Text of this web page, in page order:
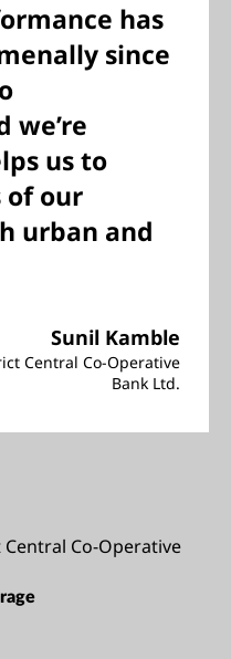
has
since
we’re
us to
of our
urban and
Sunil Kamble
Central Co-Operative
Bank Ltd.
Co-Operative